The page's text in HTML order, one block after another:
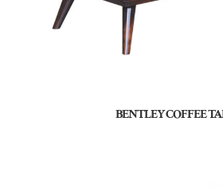
BENTLEY COFFEE